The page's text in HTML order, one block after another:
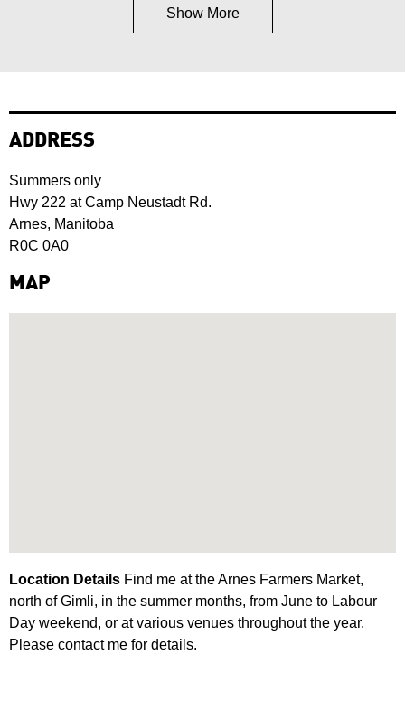
Show More
ADDRESS
Summers only
Hwy 222 at Camp Neustadt Rd.
Arnes, Manitoba
R0C 0A0
MAP
Location Details Find me at the Arnes Farmers Market,
north of Gimli, in the summer months, from June to Labour
Day weekend, or at various venues throughout the year.
Please contact me for details.